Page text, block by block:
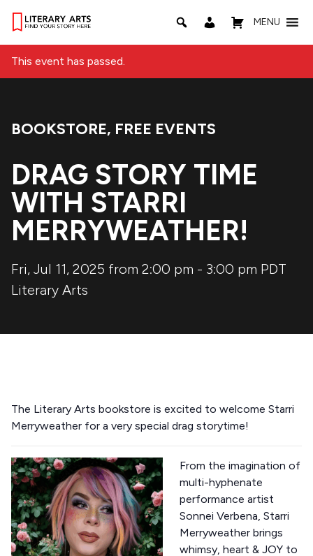
MENU
This event has passed.
Event Categories:
BOOKSTORE, FREE EVENTS
DRAG STORY TIME
WITH STARRI
MERRYWEATHER!
Fri, Jul 11, 2025 from 2:00 pm - 3:00 pm PDT
Literary Arts
The Literary Arts bookstore is excited to welcome Starri
Merryweather for a very special drag storytime!
From the imagination of
multi-hyphenate
performance artist
Sonnei Verbena, Starri
Merryweather brings
whimsy, heart & JOY to